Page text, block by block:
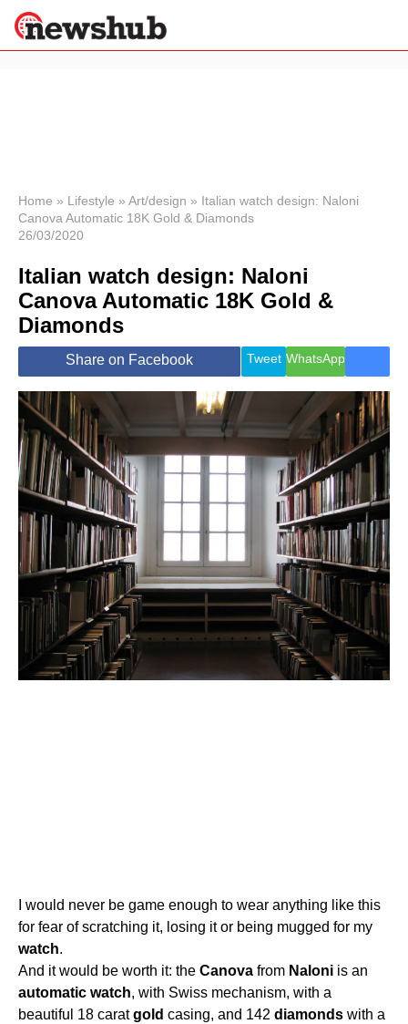
News
Economy
World
Lifestyle
Health &
Wellness
Travel
Home » Lifestyle » Art/design » Italian watch design: Naloni
Canova Automatic 18K Gold & Diamonds
26/03/2020
Italian watch design: Naloni
Canova Automatic 18K Gold &
Diamonds
Share on Facebook Tweet WhatsApp
I would never be game enough to wear anything like this
for fear of scratching it, losing it or being mugged for my
watch.
And it would be worth it: the Canova from Naloni is an
automatic watch, with Swiss mechanism, with a
beautiful 18 caratgold casing, and 142 diamonds with a